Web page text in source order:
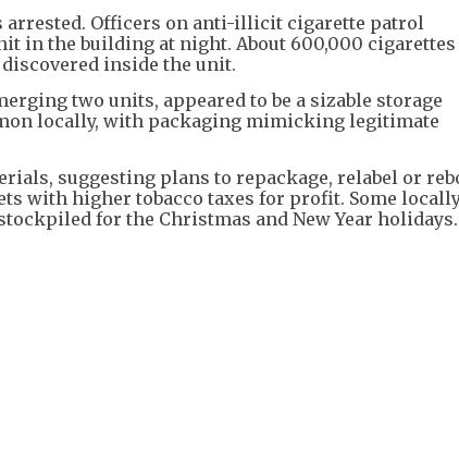
arrested. Officers on anti-illicit cigarette patrol
in the building at night. About 600,000 cigarettes
inside the unit.
two units, appeared to be a sizable storage
locally, with packaging mimicking legitimate
suggesting plans to repackage, relabel or
with higher tobacco taxes for profit. Some
for the Christmas and New Year holidays.